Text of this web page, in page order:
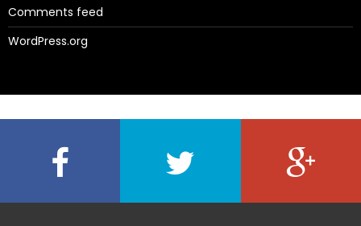
Comments feed
WordPress.org